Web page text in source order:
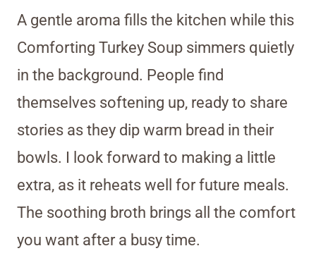
A gentle aroma fills the kitchen while this
Comforting Turkey Soup simmers quietly
in the background. People find
themselves softening up, ready to share
stories as they dip warm bread in their
bowls. I look forward to making a little
extra, as it reheats well for future meals.
The soothing broth brings all the comfort
you want after a busy time.